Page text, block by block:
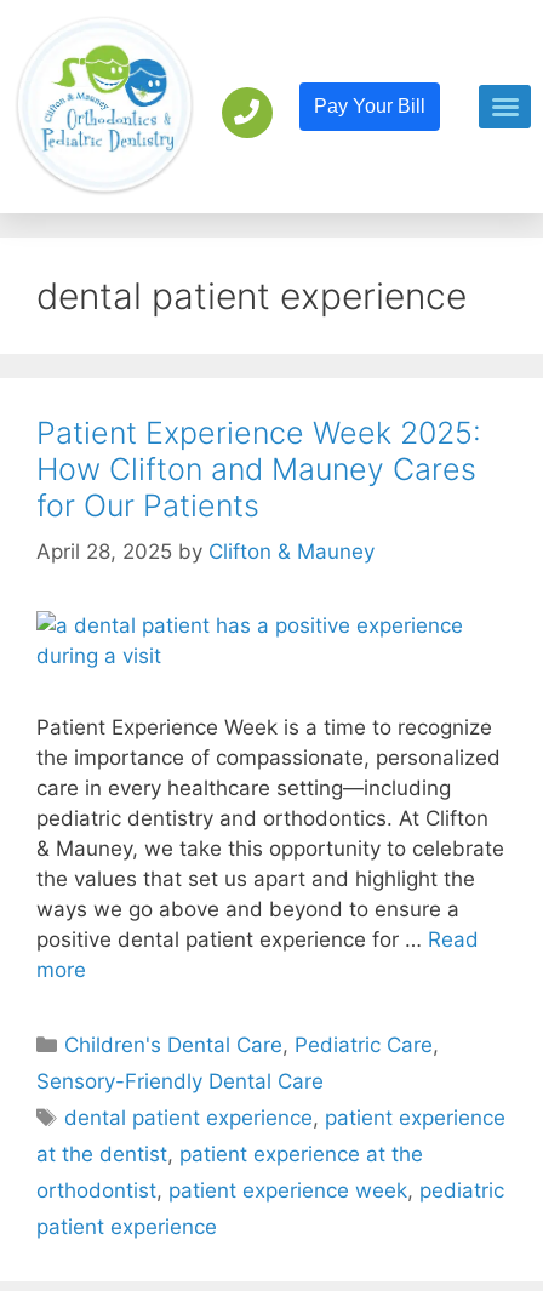
Pay Your Bill
dental patient experience
Patient Experience Week 2025:
How Clifton and Mauney Cares
for Our Patients
April 28, 2025 by Clifton & Mauney
Patient Experience Week is a time to recognize
the importance of compassionate, personalized
care in every healthcare setting—including
pediatric dentistry and orthodontics. At Clifton
& Mauney, we take this opportunity to celebrate
the values that set us apart and highlight the
ways we go above and beyond to ensure a
positive dental patient experience for … Read
more
Children's Dental Care, Pediatric Care,
Sensory-Friendly Dental Care
dental patient experience, patient experience
at the dentist, patient experience at the
orthodontist, patient experience week, pediatric
patient experience